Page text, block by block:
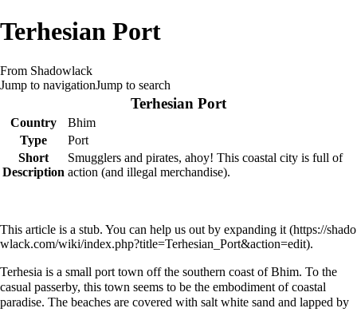
Terhesian Port
From Shadowlack
Jump to navigationJump to search
Terhesian Port
Country
Bhim
Type
Port
Short
Description
Smugglers and pirates, ahoy! This coastal city is full of
action (and illegal merchandise).
This article is a stub. You can help us out by expanding it
.
Terhesia is a small port town off the southern coast ofBhim. To the
casual passerby, this town seems to be the embodiment of coastal
paradise. The beaches are covered with salt white sand and lapped by